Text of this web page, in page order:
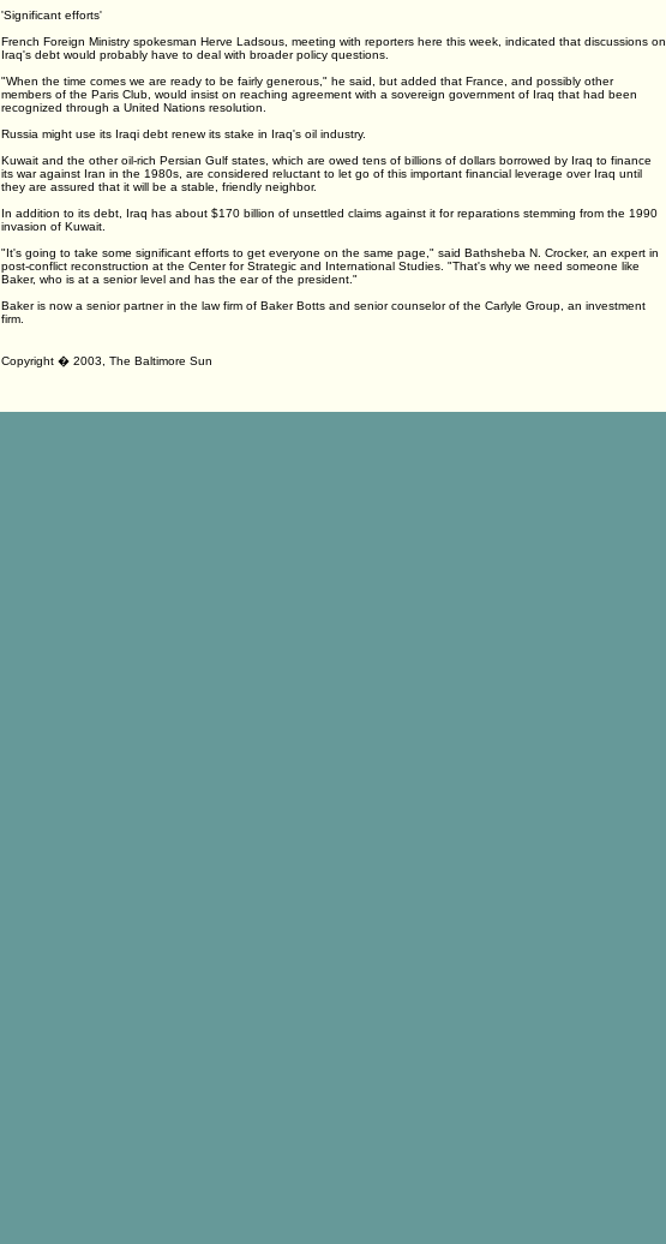
'Significant efforts'
French Foreign Ministry spokesman Herve Ladsous, meeting with reporters here this week, indicated that discussions on
Iraq's debt would probably have to deal with broader policy questions.
"When the time comes we are ready to be fairly generous," he said, but added that France, and possibly other
members of the Paris Club, would insist on reaching agreement with a sovereign government of Iraq that had been
recognized through a United Nations resolution.
Russia might use its Iraqi debt renew its stake in Iraq's oil industry.
Kuwait and the other oil-rich Persian Gulf states, which are owed tens of billions of dollars borrowed by Iraq to finance
its war against Iran in the 1980s, are considered reluctant to let go of this important financial leverage over Iraq until
they are assured that it will be a stable, friendly neighbor.
In addition to its debt, Iraq has about $170 billion of unsettled claims against it for reparations stemming from the 1990
invasion of Kuwait.
"It's going to take some significant efforts to get everyone on the same page," said Bathsheba N. Crocker, an expert in
post-conflict reconstruction at the Center for Strategic and International Studies. "That's why we need someone like
Baker, who is at a senior level and has the ear of the president."
Baker is now a senior partner in the law firm of Baker Botts and senior counselor of the Carlyle Group, an investment
firm.
Copyright � 2003, The Baltimore Sun